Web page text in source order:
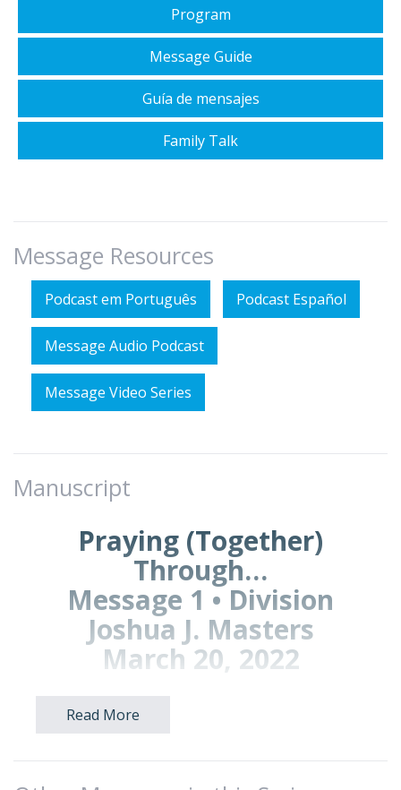
Program
Message Guide
Guía de mensajes
Family Talk
Message Resources
Podcast em Português Podcast Español
Message Audio Podcast
Message Video Series
Manuscript
Praying (Together)
Through…
Message 1 • Division
Joshua J. Masters
March 20, 2022
A. PRAYING TOGETHER
Good morning, Brookwood.
Today we begin a new series called
Read More